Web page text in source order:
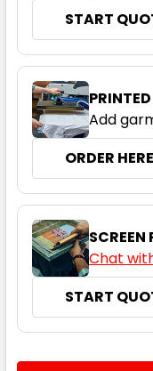
START
Add
ORDER HERE
SCREEN
Chat
START